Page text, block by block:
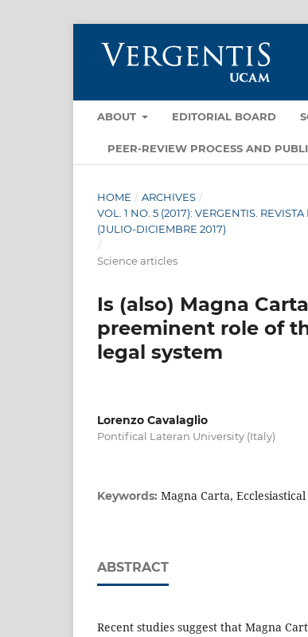
ABOUT EDITORIAL BOARD
PEER-REVIEW PROCESS AND
HOME / ARCHIVES /
VOL. 1 NO. 5 (2017): VERGENTIS.
(JULIO-DICIEMBRE 2017)
/
Science articles
Is (also) Magna
preeminent role of
legal system
Lorenzo Cavalaglio
Pontifical Lateran University (Italy)
Keywords: Magna Carta,
ABSTRACT
Recent studies suggest that Magna